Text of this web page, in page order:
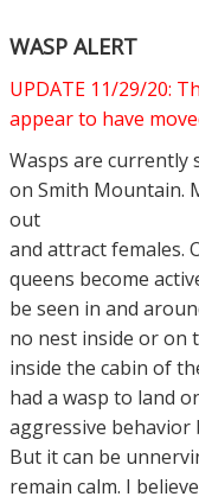
WASP ALERT
UPDATE 11/29/20:
appear to have
Wasps are currently
on Smith Mountain.
out
and attract females.
queens become
be seen in and
no nest inside or on
inside the cabin of
had a wasp to land
aggressive behavior
But it can be
remain calm. I